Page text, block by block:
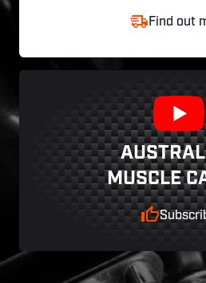
Find out
MUSCLE